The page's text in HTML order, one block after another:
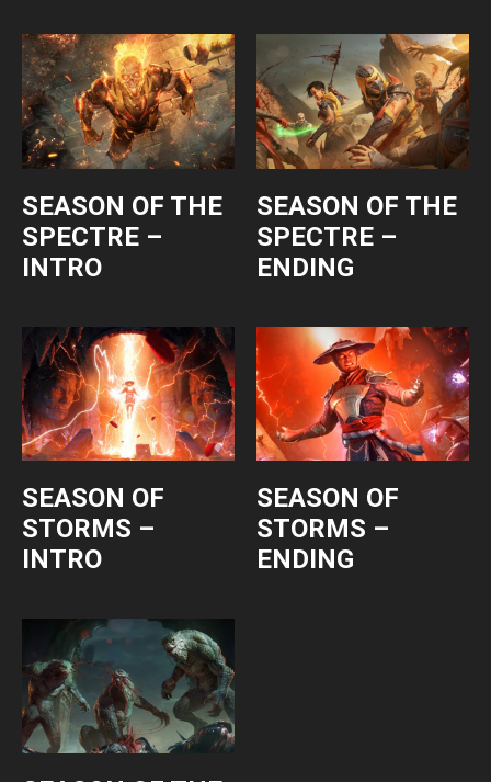
SEASON OF THE
SPECTRE –
INTRO
SEASON OF THE
SPECTRE –
ENDING
SEASON OF
STORMS –
INTRO
SEASON OF
STORMS –
ENDING